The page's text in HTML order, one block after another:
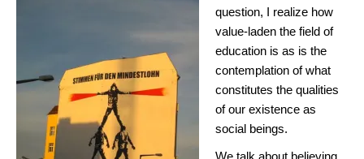
question, I realize how
value-laden the field of
education is as is the
contemplation of what
constitutes the qualities
of our existence as
social beings.
We talk about believing